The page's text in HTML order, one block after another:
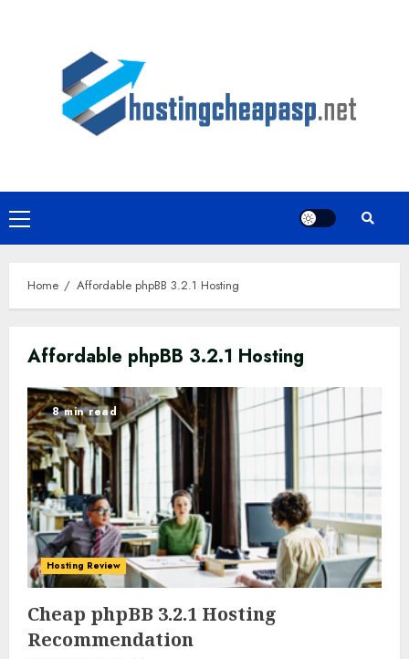
Primary
Menu
Home Affordable phpBB 3.2.1 Hosting
Affordable phpBB 3.2.1 Hosting
0 0
8 min read
Hosting Review
Cheap phpBB 3.2.1 Hosting
Recommendation